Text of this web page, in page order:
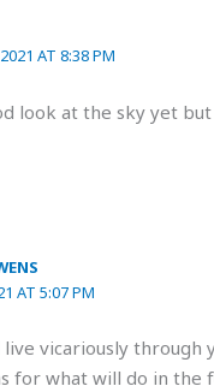
AT 8:38 PM
look at the sky yet
AT 5:07 PM
vicariously through
for what will do in the